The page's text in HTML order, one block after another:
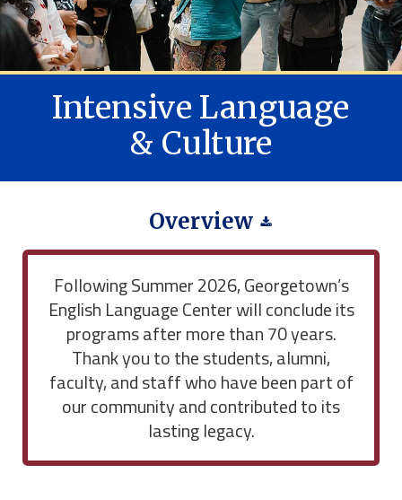
Intensive Language
& Culture
Overview
Following Summer 2026, Georgetown’s
English Language Center will conclude its
programs after more than 70 years.
Thank you to the students, alumni,
faculty, and staff who have been part of
our community and contributed to its
lasting legacy.